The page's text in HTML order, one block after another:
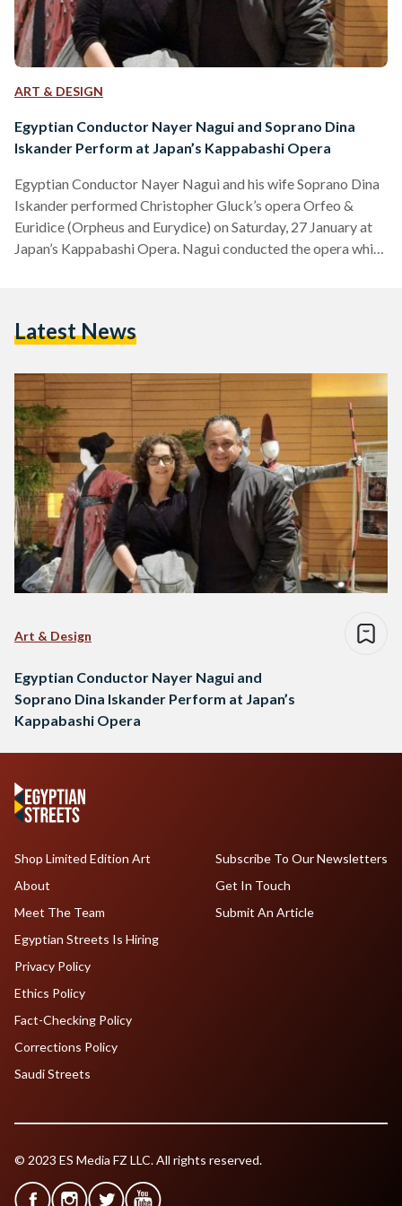
ART & DESIGN
Egyptian Conductor Nayer Nagui and Soprano Dina
Iskander Perform at Japan’s Kappabashi Opera
Egyptian Conductor Nayer Nagui and his wife Soprano Dina
Iskander performed Christopher Gluck’s opera Orfeo &
Euridice (Orpheus and Eurydice) on Saturday, 27 January at
Japan’s Kappabashi Opera. Nagui conducted the opera while
Egyptian Conductor Nayer Nagui and his wife Soprano Dina
Euridice (Orpheus…
Latest News
Art & Design
Egyptian Conductor Nayer Nagui and
Soprano Dina Iskander Perform at Japan’s
Kappabashi Opera
Shop Limited Edition Art
About
Meet The Team
Egyptian Streets Is Hiring
Subscribe To Our Newsletters
Get In Touch
Submit An Article
Privacy Policy
Ethics Policy
Fact-Checking Policy
Corrections Policy
Saudi Streets
© 2023 ES Media FZ LLC. All rights reserved.